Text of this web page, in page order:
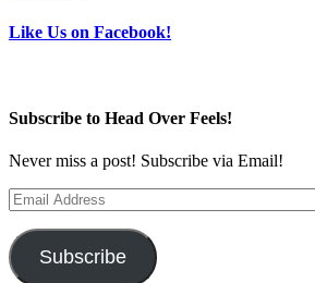
Like Us on Facebook!
Subscribe to Head Over Feels!
Never miss a post! Subscribe via Email!
Email
Address
Subscribe